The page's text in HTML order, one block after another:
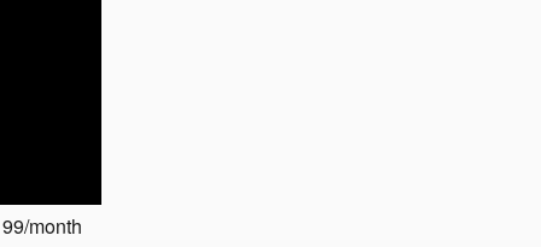
month